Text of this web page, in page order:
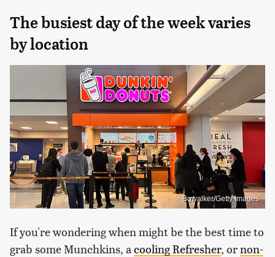
The busiest day of the week varies
by location
Bgwalker/Getty Images
If you're wondering when might be the best time to
grab some Munchkins, a cooling Refresher, ornon-